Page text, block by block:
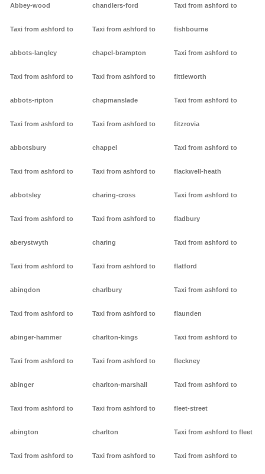
Abbey-wood
Taxi from ashford to
abbots-langley
Taxi from ashford to
abbots-ripton
Taxi from ashford to
abbotsbury
Taxi from ashford to
abbotsley
Taxi from ashford to
aberystwyth
Taxi from ashford to
abingdon
Taxi from ashford to
abinger-hammer
Taxi from ashford to
abinger
Taxi from ashford to
abington
Taxi from ashford to
chandlers-ford
Taxi from ashford to
chapel-brampton
Taxi from ashford to
chapmanslade
Taxi from ashford to
chappel
Taxi from ashford to
charing-cross
Taxi from ashford to
charing
Taxi from ashford to
charlbury
Taxi from ashford to
charlton-kings
Taxi from ashford to
charlton-marshall
Taxi from ashford to
charlton
Taxi from ashford to
Taxi from ashford to
fishbourne
Taxi from ashford to
fittleworth
Taxi from ashford to
fitzrovia
Taxi from ashford to
flackwell-heath
Taxi from ashford to
fladbury
Taxi from ashford to
flatford
Taxi from ashford to
flaunden
Taxi from ashford to
fleckney
Taxi from ashford to
fleet-street
Taxi from ashford to fleet
Taxi from ashford to